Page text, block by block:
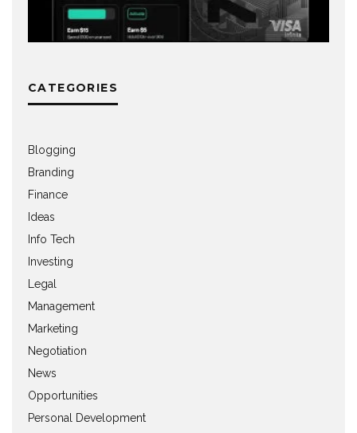
CATEGORIES
Blogging
Branding
Finance
Ideas
Info Tech
Investing
Legal
Management
Marketing
Negotiation
News
Opportunities
Personal Development